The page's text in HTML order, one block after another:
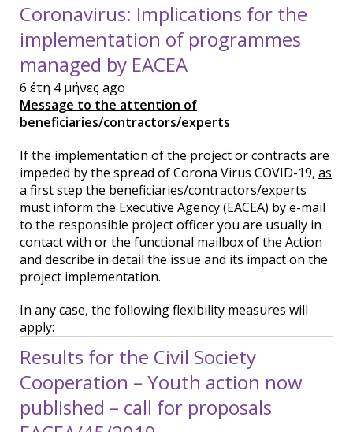
Coronavirus: Implications for the
implementation of programmes
managed by EACEA
6 έτη 4 μήνες ago
Message to the attention of
beneficiaries/contractors/experts
If the implementation of the project or contracts are
impeded by the spread of Corona Virus COVID-19, as
a first step the beneficiaries/contractors/experts
must inform the Executive Agency (EACEA) by e-mail
to the responsible project officer you are usually in
contact with or the functional mailbox of the Action
and describe in detail the issue and its impact on the
project implementation.
In any case, the following flexibility measures will
apply:
Results for the Civil Society
Cooperation – Youth action now
published – call for proposals